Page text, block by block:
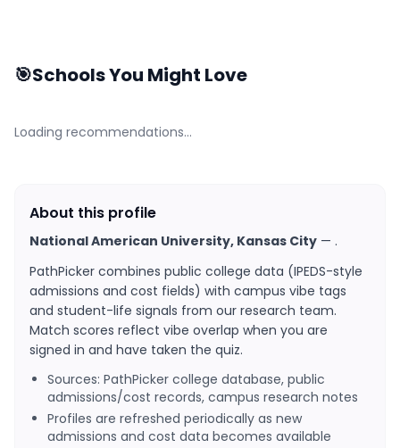
🎯Schools You Might Love
Loading recommendations…
About this profile
National American University, Kansas City — .
PathPicker combines public college data (IPEDS-style
admissions and cost fields) with campus vibe tags
and student-life signals from our research team.
Match scores reflect vibe overlap when you are
signed in and have taken the quiz.
Sources: PathPicker college database, public
admissions/cost records, campus research notes
Profiles are refreshed periodically as new
admissions and cost data becomes available